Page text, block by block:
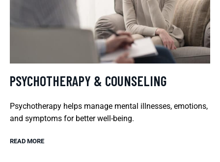
PSYCHOTHERAPY & COUNSELING
Psychotherapy helps manage mental illnesses, emotions,
and symptoms for better well-being.
READ MORE